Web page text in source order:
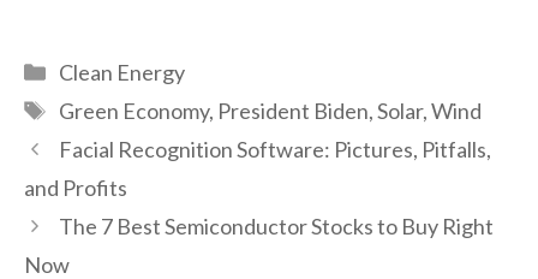
Categories
Clean Energy
Tags
Green Economy, President Biden,Solar,Wind
Facial Recognition Software: Pictures, Pitfalls,
and Profits
The 7 Best Semiconductor Stocks to Buy Right
Now